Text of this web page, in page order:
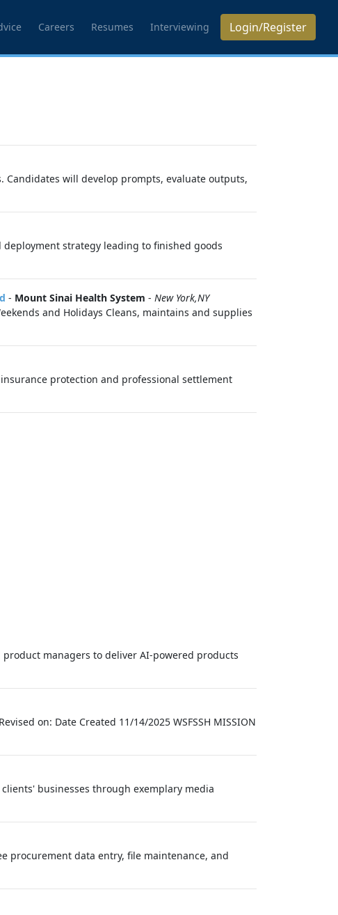
Careers Resumes Interviewing Login/Register
will develop prompts, evaluate outputs,
strategy leading to finished goods
- Mount Sinai Health System - New York,NY
and Holidays Cleans, maintains and supplies
protection and professional settlement
managers to deliver AI-powered products
on: Date Created 11/14/2025 WSFSSH MISSION
businesses through exemplary media
procurement data entry, file maintenance, and